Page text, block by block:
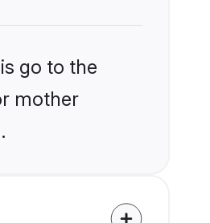
go to the
mother